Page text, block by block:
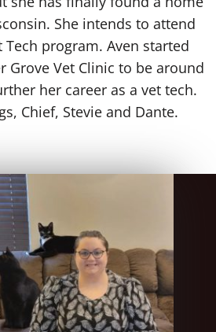
She intends to attend
Tech program. Aven started
Grove Vet Clinic to be around
her career as a vet tech.
Chief, Stevie and Dante.